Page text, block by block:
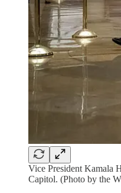
Vice President Kamala
Capitol. (Photo by the